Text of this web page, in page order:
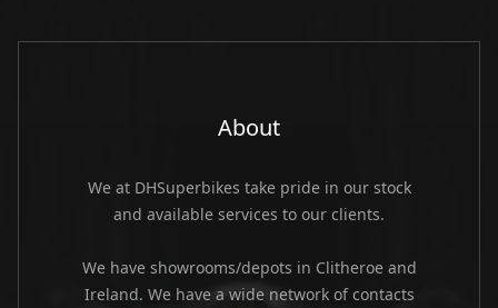
About
We at DHSuperbikes take pride in our stock
and available services to our clients.
We have showrooms/depots in Clitheroe and
Ireland. We have a wide network of contacts